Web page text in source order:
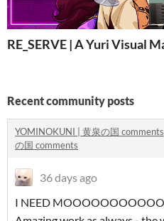
RE_SERVE | A Yuri Visual
Recent community posts
YOMINOKUNI | 黄泉の国 comments
の国 comments
36 days ago
I NEED